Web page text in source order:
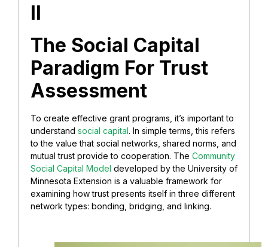
II
The Social Capital
Paradigm For Trust
Assessment
To create effective grant programs, it’s important to
understand social capital. In simple terms, this refers
to the value that social networks, shared norms, and
mutual trust provide to cooperation. The Community
Social Capital Model developed by the University of
Minnesota Extension is a valuable framework for
examining how trust presents itself in three different
network types: bonding, bridging, and linking.